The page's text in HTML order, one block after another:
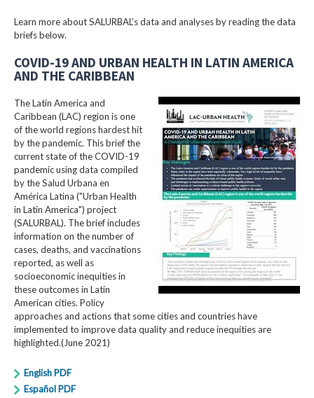
Learn more about SALURBAL’s data and analyses by reading the data
briefs below.
COVID-19 AND URBAN HEALTH IN LATIN AMERICA
AND THE CARIBBEAN
The Latin America and
Caribbean (LAC) region is one
of the world regions hardest hit
by the pandemic. This brief the
current state of the COVID-19
pandemic using data compiled
by the Salud Urbana en
América Latina ("Urban Health
in Latin America") project
(SALURBAL). The brief includes
information on the number of
cases, deaths, and vaccinations
reported, as well as
socioeconomic inequities in
these outcomes in Latin
American cities. Policy
approaches and actions that some cities and countries have
implemented to improve data quality and reduce inequities are
highlighted.(June 2021)
English PDF
Español PDF